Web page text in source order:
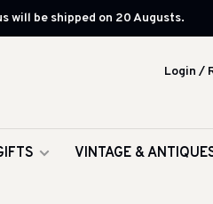
will be shipped on 20 Augusts.
VINTAGE &
Login /